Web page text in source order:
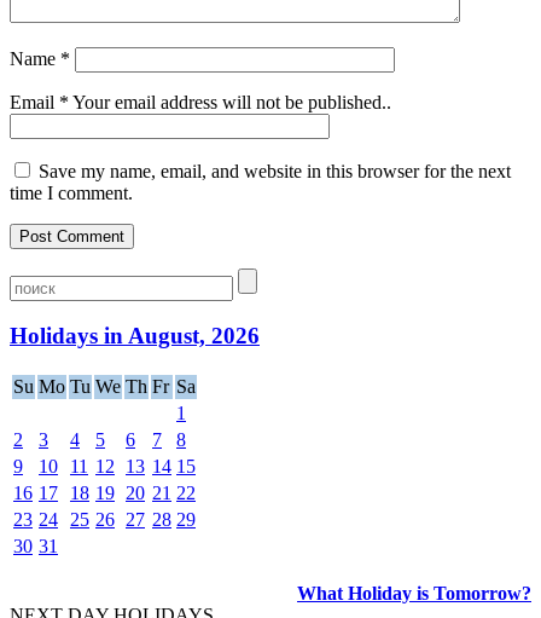
Name *
Email * Your email address will not be published..
Save my name, email, and website in this browser for the next
time I comment.
Holidays in August, 2026
Su Mo Tu We Th Fr Sa
1
2
3 4 5 6 7
8
9
10 11 12 13 14 15
16 17 18 19 20 21 22
23 24 25 26 27 28 29
30 31
What Holiday is Tomorrow?